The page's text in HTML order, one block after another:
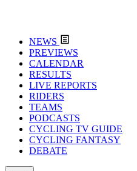
NEWS
PREVIEWS
CALENDAR
RESULTS
LIVE REPORTS
RIDERS
TEAMS
PODCASTS
CYCLING TV GUIDE
CYCLING FANTASY
DEBATE